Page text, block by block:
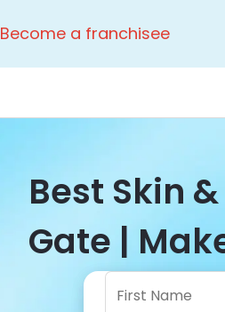
Become a franchisee
Best Skin
Gate |